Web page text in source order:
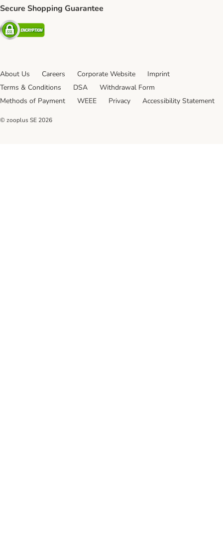
Secure Shopping Guarantee
Security
About Us Careers Corporate Website
Imprint
Terms & Conditions
DSA
Withdrawal Form
Methods of Payment
WEEE Privacy Accessibility Statement
© zooplus SE 2026